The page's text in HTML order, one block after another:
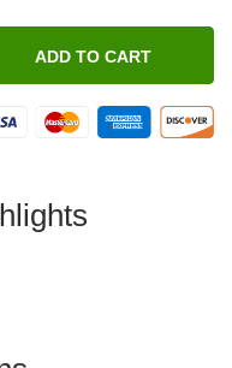
ADD TO CART